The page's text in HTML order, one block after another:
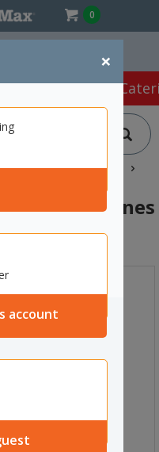
0
×
account
Café &
TECHNOLOGY & STEAM
BLACK
Earphones